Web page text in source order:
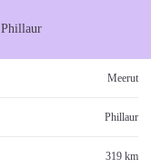
Phillaur
Meerut
Phillaur
319 km